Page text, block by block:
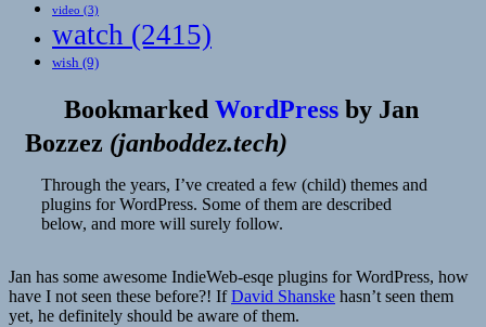
video (3)
watch (2415)
wish (9)
Bookmarked WordPress by Jan
Bozzez (janboddez.tech)
Through the years, I’ve created a few (child) themes and
plugins for WordPress. Some of them are described
below, and more will surely follow.
Jan has some awesome IndieWeb-esqe plugins for WordPress, how
have I not seen these before?! IfDavid Shanske hasn’t seen them
yet, he definitely should be aware of them.